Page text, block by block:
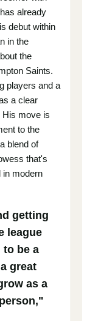
already
debut within
in the
the
Saints.
players and a
a clear
His move is
to the
blend of
that's
in modern
getting
league
to be a
great
as a